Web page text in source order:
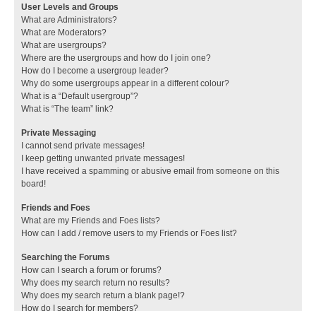
User Levels and Groups
What are Administrators?
What are Moderators?
What are usergroups?
Where are the usergroups and how do I join one?
How do I become a usergroup leader?
Why do some usergroups appear in a different colour?
What is a “Default usergroup”?
What is “The team” link?
Private Messaging
I cannot send private messages!
I keep getting unwanted private messages!
I have received a spamming or abusive email from someone on this
board!
Friends and Foes
What are my Friends and Foes lists?
How can I add / remove users to my Friends or Foes list?
Searching the Forums
How can I search a forum or forums?
Why does my search return no results?
Why does my search return a blank page!?
How do I search for members?